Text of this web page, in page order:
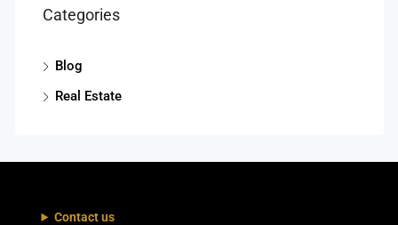
Categories
Blog
Real Estate
Contact us